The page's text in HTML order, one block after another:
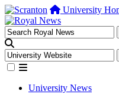
University
University News